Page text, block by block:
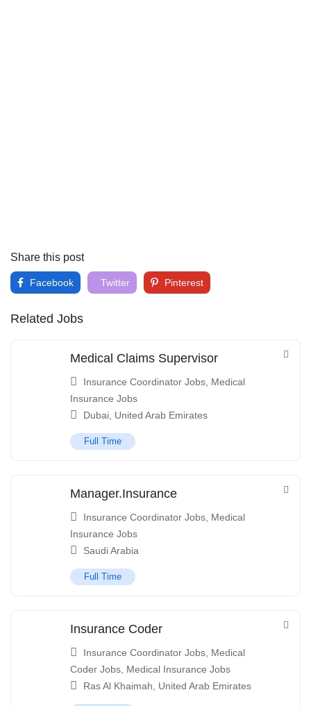
Share this post
Facebook Twitter Pinterest
Related Jobs
Medical Claims Supervisor
Insurance Coordinator Jobs Medical
Insurance Jobs
Dubai United Arab Emirates
Full Time
Manager.Insurance
Insurance Coordinator Jobs Medical
Insurance Jobs
Saudi Arabia
Full Time
Insurance Coder
Insurance Coordinator Jobs Medical
Coder Jobs Medical Insurance Jobs
Ras Al Khaimah
United Arab Emirates